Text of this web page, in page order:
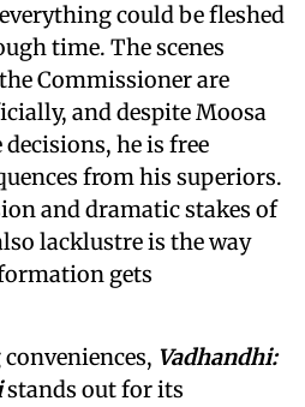
could be fleshed
time. The scenes
Commissioner are
and despite Moosa
he is free
from his superiors.
and dramatic stakes of
lacklustre is the way
gets
Vadhandhi:
stands out for its